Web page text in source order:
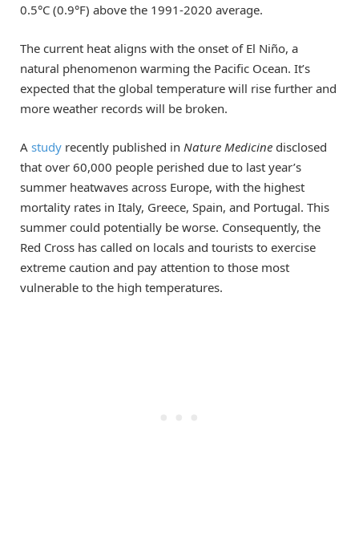
0.5°C (0.9°F) above the 1991-2020 average.
The current heat aligns with the onset of El Niño, a
natural phenomenon warming the Pacific Ocean. It’s
expected that the global temperature will rise further and
more weather records will be broken.
A study recently published in Nature Medicine disclosed
that over 60,000 people perished due to last year’s
summer heatwaves across Europe, with the highest
mortality rates in Italy, Greece, Spain, and Portugal. This
summer could potentially be worse. Consequently, the
Red Cross has called on locals and tourists to exercise
extreme caution and pay attention to those most
vulnerable to the high temperatures.